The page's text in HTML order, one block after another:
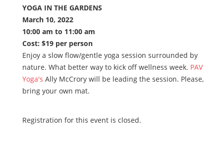
YOGA IN THE GARDENS
March 10, 2022
10:00 am to 11:00 am
Cost: $19 per person
Enjoy a slow flow/gentle yoga session surrounded by
nature. What better way to kick off wellness week. PAV
Yoga's Ally McCrory will be leading the session. Please,
bring your own mat.
Registration for this event is closed.